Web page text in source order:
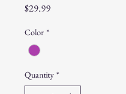
$29.99Price
Color *
Quantity *